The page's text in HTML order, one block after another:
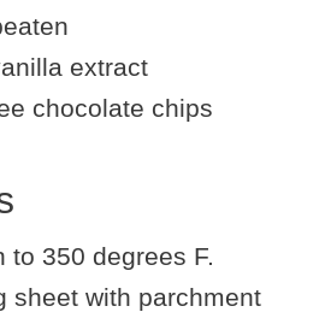
extract
chocolate chips
to 350 degrees F.
sheet with parchment